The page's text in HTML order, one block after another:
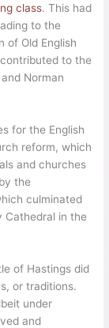
class. This had
to the
of Old English
to the
Norman
for the English
reform, which
and churches
the
culminated
Cathedral in the
of Hastings did
or traditions.
under
and